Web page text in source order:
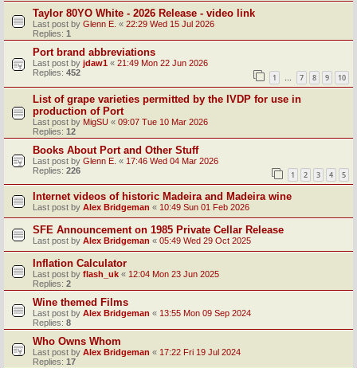
Taylor 80YO White - 2026 Release - video link
Last post by Glenn E. « 22:29 Wed 15 Jul 2026
Replies: 1
Port brand abbreviations
Last post by jdaw1 « 21:49 Mon 22 Jun 2026
Replies: 452 1 … 7 8 9 10
List of grape varieties permitted by the IVDP for use in
production of Port
Last post by MigSU « 09:07 Tue 10 Mar 2026
Replies: 12
Books About Port and Other Stuff
Last post by Glenn E. « 17:46 Wed 04 Mar 2026
Replies: 226 1 2 3 4 5
Internet videos of historic Madeira and Madeira wine
Last post by Alex Bridgeman « 10:49 Sun 01 Feb 2026
SFE Announcement on 1985 Private Cellar Release
Last post by Alex Bridgeman « 05:49 Wed 29 Oct 2025
Inflation Calculator
Last post by flash_uk « 12:04 Mon 23 Jun 2025
Replies: 2
Wine themed Films
Last post by Alex Bridgeman « 13:55 Mon 09 Sep 2024
Replies: 8
Who Owns Whom
Last post by Alex Bridgeman « 17:22 Fri 19 Jul 2024
Replies: 17